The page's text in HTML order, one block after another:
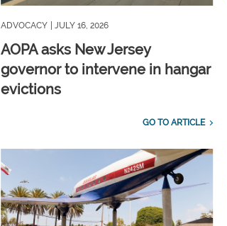
ADVOCACY | JULY 16, 2026
AOPA asks New Jersey
governor to intervene in hangar
evictions
GO TO ARTICLE